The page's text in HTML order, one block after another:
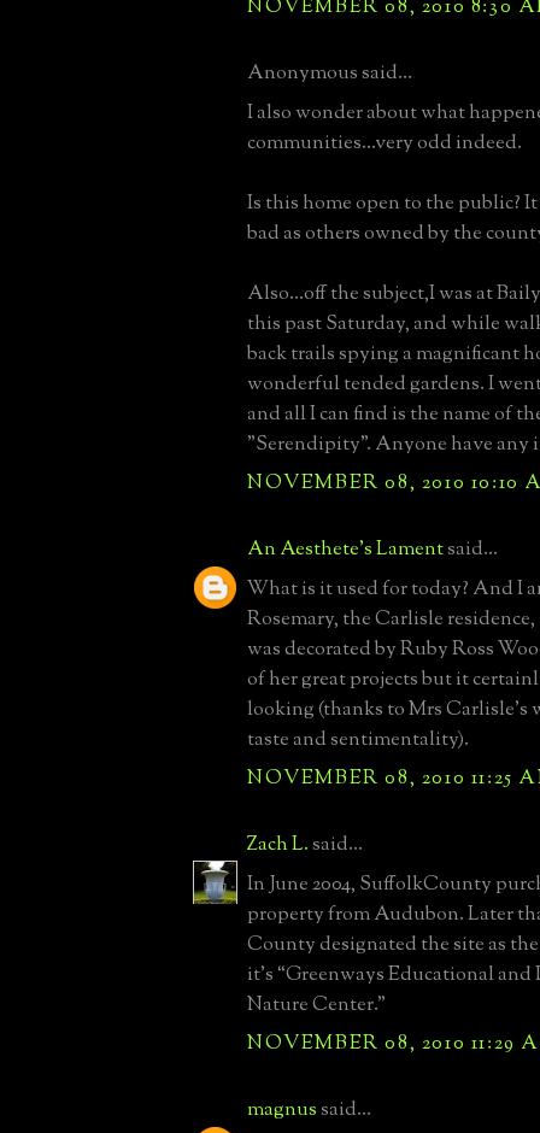
NOVEMBER 08, 2010 8:30
Anonymous said...
I also wonder about what
communities...very odd indeed.
Is this home open to the public?
bad as others owned by the
Also...off the subject,I was at
this past Saturday, and while
back trails spying a magnificant
wonderful tended gardens. I
and all I can find is the name of
"Serendipity". Anyone have any
NOVEMBER 08, 2010 10:10
An Aesthete's Lamentsaid...
What is it used for today? And I
Rosemary, the Carlisle
was decorated by Ruby Ross
of her great projects but it
looking (thanks to Mrs Carlisle's
taste and sentimentality).
NOVEMBER 08, 2010 11:25
Zach L.said...
In June 2004, SuffolkCounty
property from Audubon. Later
County designated the site as
it’s “Greenways Educational
Nature Center.”
NOVEMBER 08, 2010 11:29
magnussaid...